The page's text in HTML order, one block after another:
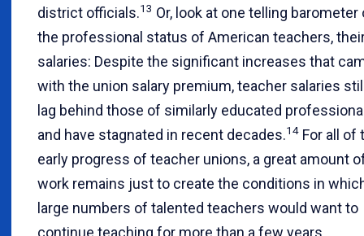
district officials.13 Or, look at one telling barometer
the professional status of American teachers,
salaries: Despite the significant increases that
with the union salary premium, teacher salaries
lag behind those of similarly educated
and have stagnated in recent decades.14 For all of
early progress of teacher unions, a great amount
work remains just to create the conditions in
large numbers of talented teachers would want to
continue teaching for more than a few years.